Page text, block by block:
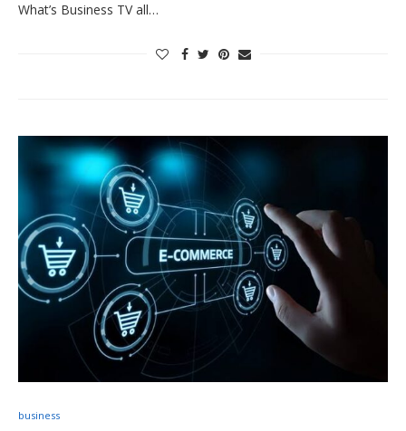
What’s Business TV all…
business